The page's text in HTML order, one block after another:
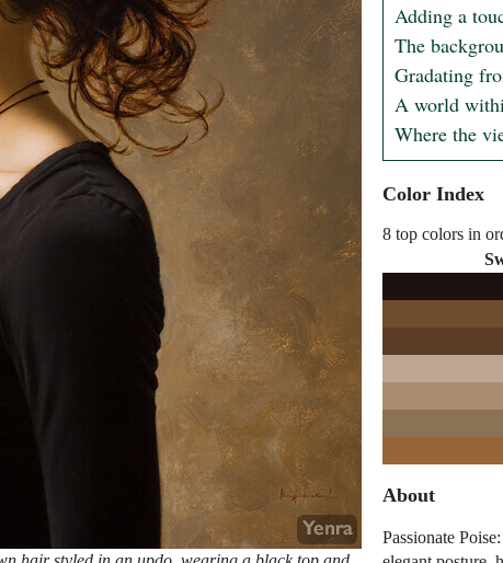
Adding a
The
Gradating
A world
Where the
Color Index
8 top colors in
About
Passionate